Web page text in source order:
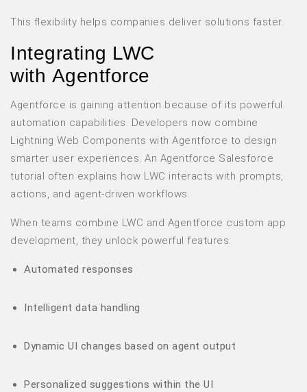
This flexibility helps companies deliver solutions faster.
Integrating LWC
with Agentforce
Agentforce is gaining attention because of its powerful
automation capabilities. Developers now combine
Lightning Web Components with Agentforce to design
smarter user experiences. An Agentforce Salesforce
tutorial often explains how LWC interacts with prompts,
actions, and agent-driven workflows.
When teams combine LWC and Agentforce custom app
development, they unlock powerful features:
Automated responses
Intelligent data handling
Dynamic UI changes based on agent output
Personalized suggestions within the UI